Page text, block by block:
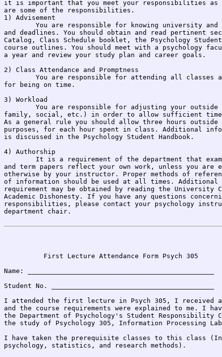
it is important that you meet your responsibilities as
are some of the responsibilities.
1) Advisement
and deadlines. You should obtain and read pertinent
Catalog, Class Schedule booklet, the Psychology
course outlines. You should meet with a psychology
a year and review your study plan and career goals.
2) Class Attendance and Promptness
for being on time.
3) Workload
family, social, etc.) in order to allow sufficient time
As a general rule you should allow three hours
purposes, for each hour spent in class. Additional
is discussed in the Psychology Student Handbook.
4) Authorship
and term papers reflect your own work, unless you
otherwise by your instructor. Proper methods of
of information should be used at all times.
requirement may be obtained by reading the University
Academic Dishonesty. If you have any questions
responsibilities, please contact your psychology
department chair.
          First Lecture Attendance Form Psych 305
Name: _______________________________________________
Student No. _________________________________________
I attended the first lecture in Psych 305, I received
and the course requirements were explained to me. I
the Department of Psychology's Student Responsibility
the study of Psychology 305, Information Processing
I have taken the prerequisite classes to this class
psychology, statistics, and research methods).